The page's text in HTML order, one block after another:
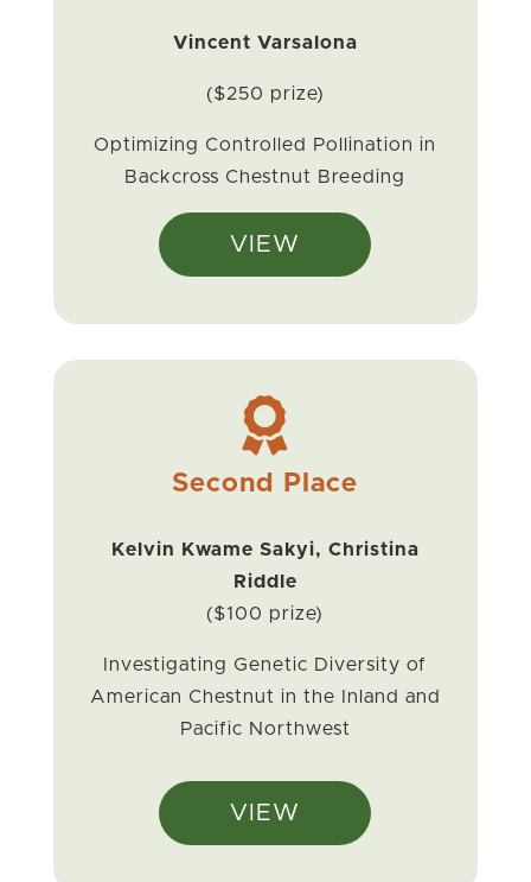
Vincent Varsalona
($250 prize)
Optimizing Controlled Pollination in
Backcross Chestnut Breeding
VIEW

Second Place
Kelvin Kwame Sakyi, Christina
Riddle
($100 prize)
Investigating Genetic Diversity of
American Chestnut in the Inland and
Pacific Northwest
VIEW